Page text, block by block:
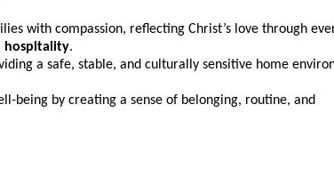
with compassion, reflecting Christ’s love through
hospitality.
a safe, stable, and culturally sensitive home
being by creating a sense of belonging, routine, and